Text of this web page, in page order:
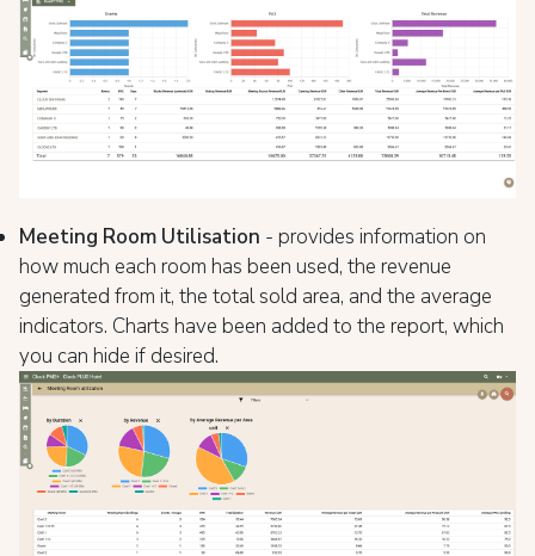
Meeting Room Utilisation - provides information on
how much each room has been used, the revenue
generated from it, the total sold area, and the average
indicators. Charts have been added to the report, which
you can hide if desired.